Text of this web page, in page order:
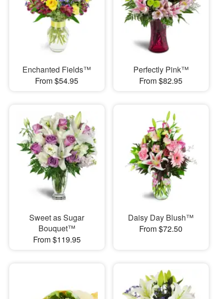
Enchanted Fields™
From $54.95
Perfectly Pink™
From $82.95
Sweet as Sugar
Bouquet™
From $119.95
Daisy Day Blush™
From $72.50